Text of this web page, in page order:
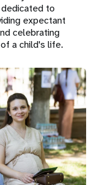
to
expectant
celebrating
a child's life.